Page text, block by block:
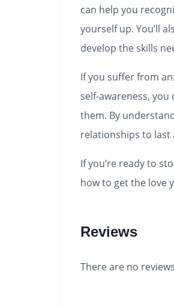
can help you
yourself up. You’ll
develop the skills
If you suffer from
self-awareness,
them. By
relationships to last
If you’re ready to
how to get the love
Reviews
There are no